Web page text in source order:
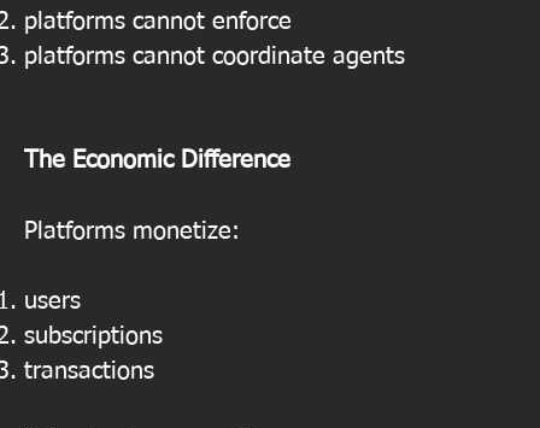
platforms cannot enforce
platforms cannot coordinate agents
The Economic Difference
Platforms monetize:
users
subscriptions
transactions